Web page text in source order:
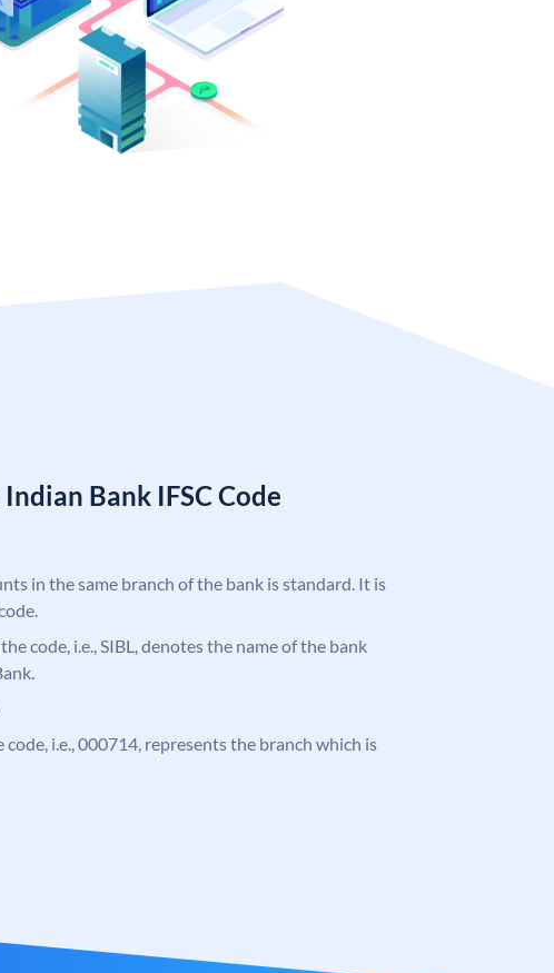
Bank IFSC Code
in the same branch of the bank is standard. It is
code, i.e., SIBL, denotes the name of the bank
i.e., 000714, represents the branch which is